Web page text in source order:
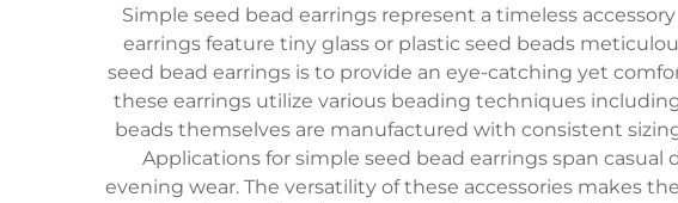
Simple seed bead earrings represent a timeless
earrings feature tiny glass or plastic seed beads
seed bead earrings is to provide an eye-catching yet
these earrings utilize various beading techniques
beads themselves are manufactured with consistent
Applications for simple seed bead earrings span
evening wear. The versatility of these accessories makes